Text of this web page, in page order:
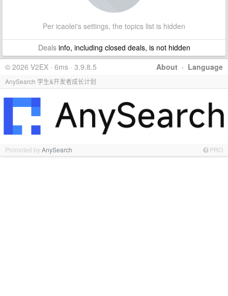
Per icaolei's settings, the topics list is hidden
Dealsinfo, including closed deals, is not hidden
About · Language
© 2026 V2EX · 6ms · 3.9.8.5
AnySearch 学生&开发者成长计划
Promoted byAnySearch PRO